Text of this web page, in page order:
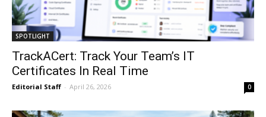
SPOTLIGHT
TrackACert: Track Your Team’s IT
Certificates In Real Time
Editorial Staff - April 26, 2026 0